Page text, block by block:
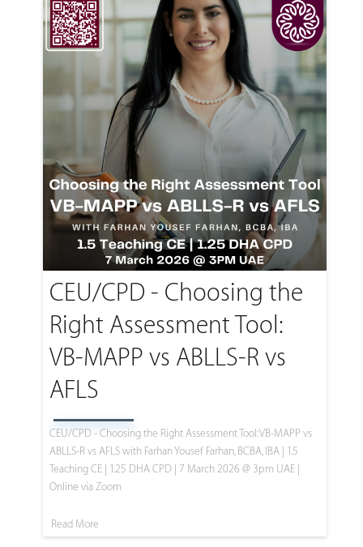
CEU/CPD - Choosing the
Right Assessment Tool:
VB-MAPP vs ABLLS-R vs
AFLS
CEU/CPD - Choosing the Right Assessment Tool: VB-MAPP vs
ABLLS-R vs AFLS with Farhan Yousef Farhan, BCBA, IBA | 1.5
Teaching CE | 1.25 DHA CPD | 7 March 2026 @ 3pm UAE |
Online via Zoom
Read More